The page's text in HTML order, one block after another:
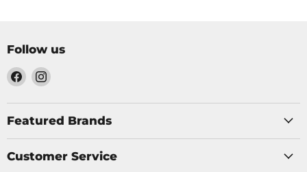
Follow us
Find
us
on
Facebook
Find
on
Instagram
Featured Brands
Customer Service